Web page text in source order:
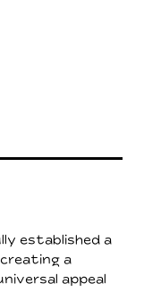
established a
a
appeal